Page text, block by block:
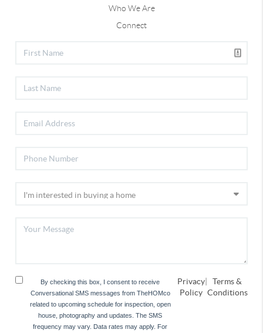
Who We Are
Connect
By checking this box, I consent to receive
Conversational SMS messages from TheHOMco
related to upcoming schedule for inspection, open
house, photography and updates. The SMS
frequency may vary. Data rates may apply. For
Privacy
Policy
|
Terms &
Conditions